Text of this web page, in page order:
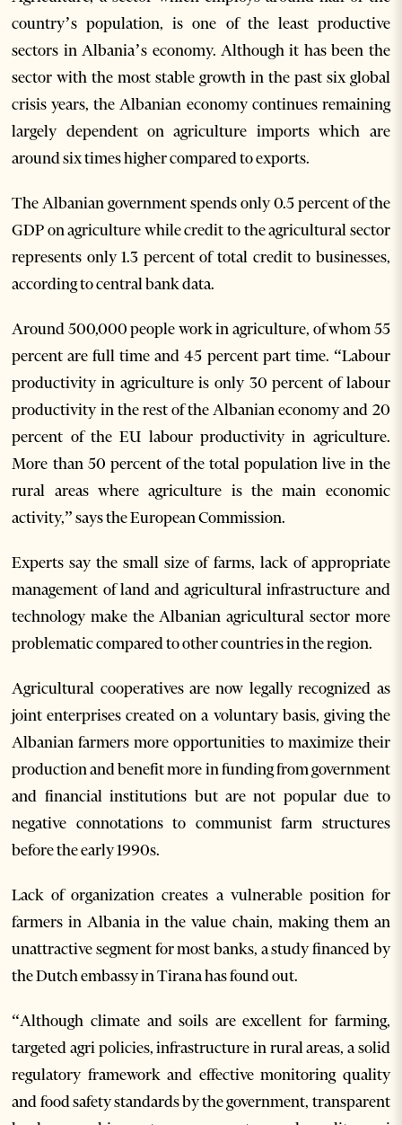
country’s population, is one of the least productive
sectors in Albania’s economy. Although it has been the
sector with the most stable growth in the past six global
crisis years, the Albanian economy continues remaining
largely dependent on agriculture imports which are
around six times higher compared to exports.
The Albanian government spends only 0.5 percent of the
GDP on agriculture while credit to the agricultural sector
represents only 1.3 percent of total credit to businesses,
according to central bank data.
Around 500,000 people work in agriculture, of whom 55
percent are full time and 45 percent part time. “Labour
productivity in agriculture is only 30 percent of labour
productivity in the rest of the Albanian economy and 20
percent of the EU labour productivity in agriculture.
More than 50 percent of the total population live in the
rural areas where agriculture is the main economic
activity,” says the European Commission.
Experts say the small size of farms, lack of appropriate
management of land and agricultural infrastructure and
technology make the Albanian agricultural sector more
problematic compared to other countries in the region.
Agricultural cooperatives are now legally recognized as
joint enterprises created on a voluntary basis, giving the
Albanian farmers more opportunities to maximize their
production and benefit more in funding from government
and financial institutions but are not popular due to
negative connotations to communist farm structures
before the early 1990s.
Lack of organization creates a vulnerable position for
farmers in Albania in the value chain, making them an
unattractive segment for most banks, a study financed by
the Dutch embassy in Tirana has found out.
“Although climate and soils are excellent for farming,
targeted agri policies, infrastructure in rural areas, a solid
regulatory framework and effective monitoring quality
and food safety standards by the government, transparent